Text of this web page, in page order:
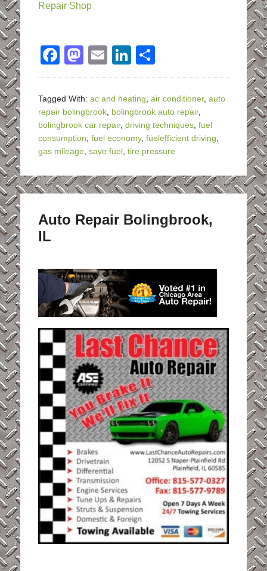
Repair Shop
Facebook
Mastodon
EmailLinkedIn
Tagged With: ac and heating, air conditioner, auto
repair bolingbrook, bolingbrook auto repair,
bolingbrook car repair, driving techniques, fuel
consumption, fuel economy, fuelefficient driving,
gas mileage, save fuel, tire pressure
Auto Repair Bolingbrook,
IL